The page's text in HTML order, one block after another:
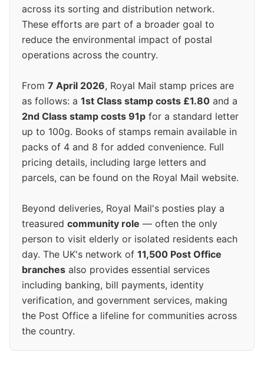
across its sorting and distribution network.
These efforts are part of a broader goal to
reduce the environmental impact of postal
operations across the country.
From 7 April 2026, Royal Mail stamp prices are
as follows: a 1st Class stamp costs £1.80 and a
2nd Class stamp costs 91p for a standard letter
up to 100g. Books of stamps remain available in
packs of 4 and 8 for added convenience. Full
pricing details, including large letters and
parcels, can be found on the Royal Mail website.
Beyond deliveries, Royal Mail's posties play a
treasured community role — often the only
person to visit elderly or isolated residents each
day. The UK's network of 11,500 Post Office
branches also provides essential services
including banking, bill payments, identity
verification, and government services, making
the Post Office a lifeline for communities across
the country.